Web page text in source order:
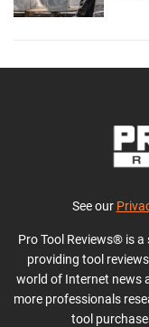
See our
Pro Tool Reviews® is
providing tool
world of Internet news
more professionals
tool